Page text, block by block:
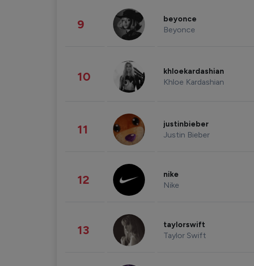
9 beyonce
Beyonce
10 khloekardashian
Khloe Kardashian
11 justinbieber
Justin Bieber
12 nike
Nike
13 taylorswift
Taylor Swift